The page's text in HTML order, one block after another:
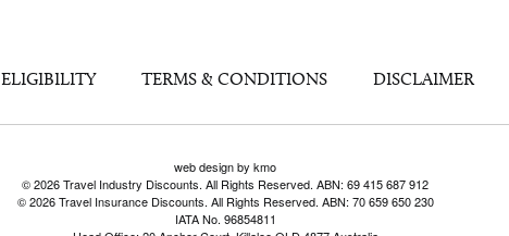
ELIGIBILITY TERMS & CONDITIONS DISCLAIMER
web design by kmo
© 2026 Travel Industry Discounts. All Rights Reserved. ABN: 69 415 687 912
© 2026 Travel Insurance Discounts. All Rights Reserved. ABN: 70 659 650 230
IATA No. 96854811